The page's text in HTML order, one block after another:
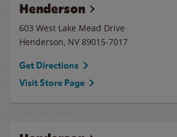
Henderson
603 West Lake Mead Drive
Henderson, NV 89015-7017
Get Directions
Visit Store Page